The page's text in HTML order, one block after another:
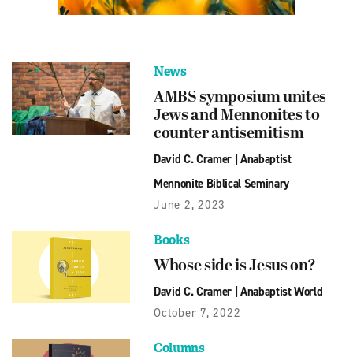
News
AMBS symposium unites
Jews and Mennonites to
counter antisemitism
David C. Cramer| Anabaptist
Mennonite Biblical Seminary
June 2, 2023
Books
Whose side is Jesus on?
David C. Cramer| Anabaptist World
October 7, 2022
Columns